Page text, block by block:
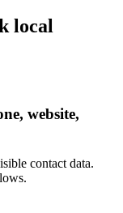
local
website,
contact data.